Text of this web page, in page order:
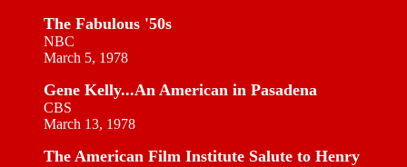
The Fabulous '50s
NBC
March 5, 1978
Gene Kelly...An American in Pasadena
CBS
March 13, 1978
The American Film Institute Salute to Henry